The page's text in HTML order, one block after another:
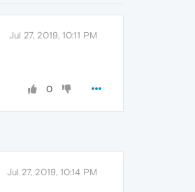
Jul 27, 2019, 10:11 PM
0
Jul 27, 2019, 10:14 PM